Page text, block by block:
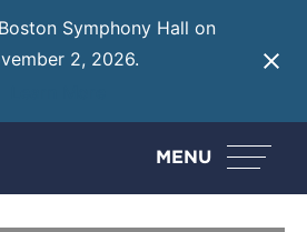
Symphony Hall on
2, 2026.
MENU